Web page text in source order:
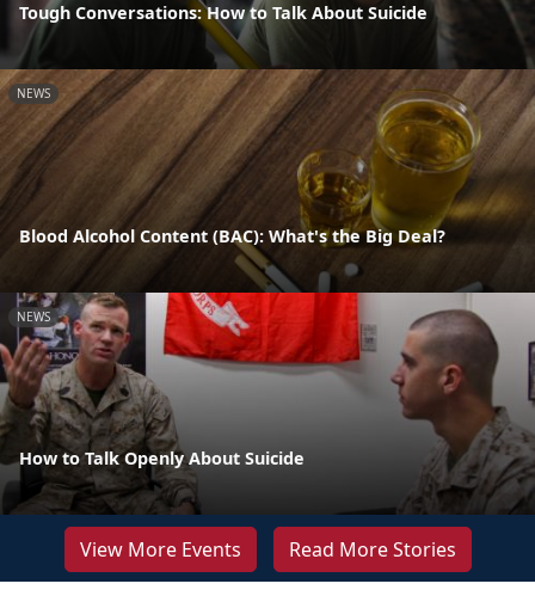
Tough Conversations: How to Talk About Suicide
NEWS
Blood Alcohol Content (BAC): What's the Big Deal?
NEWS
How to Talk Openly About Suicide
View More Events Read More Stories